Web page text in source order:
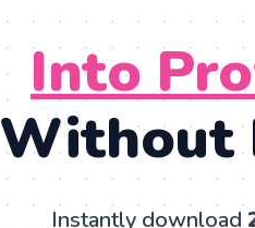
Into
Without
Instantly download